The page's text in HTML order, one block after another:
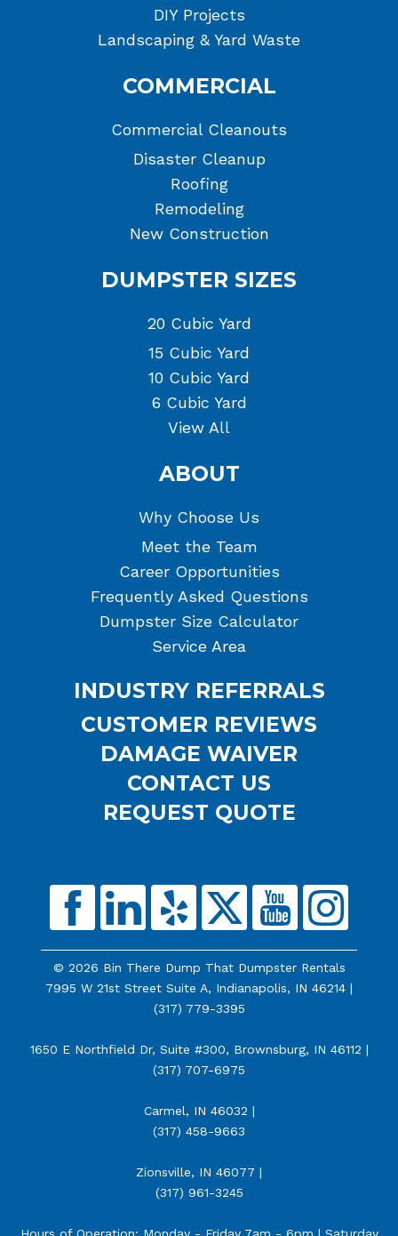
DIY Projects
Landscaping & Yard Waste
COMMERCIAL
Commercial Cleanouts
Disaster Cleanup
Roofing
Remodeling
New Construction
DUMPSTER SIZES
20 Cubic Yard
15 Cubic Yard
10 Cubic Yard
6 Cubic Yard
View All
ABOUT
Why Choose Us
Meet the Team
Career Opportunities
Frequently Asked Questions
Dumpster Size Calculator
Service Area
INDUSTRY REFERRALS
CUSTOMER REVIEWS
DAMAGE WAIVER
CONTACT US
REQUEST QUOTE
© 2026 Bin There Dump That Dumpster Rentals
7995 W 21st Street Suite A, Indianapolis, IN 46214 |
(317) 779-3395
1650 E Northfield Dr, Suite #300, Brownsburg, IN 46112 |
(317) 707-6975
Carmel, IN 46032 |
(317) 458-9663
Zionsville, IN 46077 |
(317) 961-3245